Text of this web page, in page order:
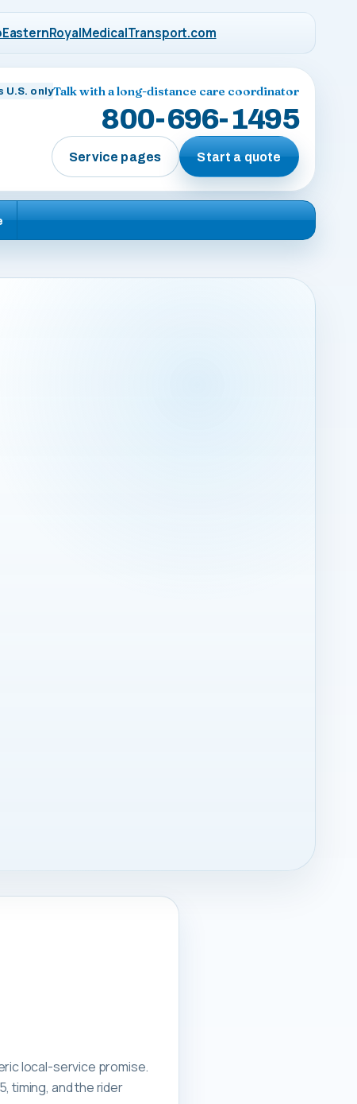
U.S. onlyTalk with a long-distance care coordinator
800-696-1495
Service pages Start a quote
local-service promise.
timing, and the rider